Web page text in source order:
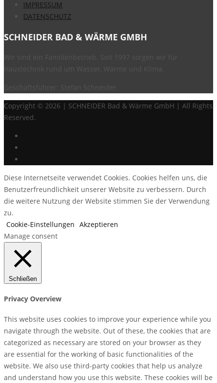
IMPRESSUM
DATENSCHUTZ
SCHNEIDER BAD & WÄRME GMBH
Wir sind ein Familienbetrieb. Seit 1997 sorgen wir für
Haustechnik rund um Wasser, Wärme und Klima.
Geschäftsführer: Stefan Schneider
Copyright © 2026 | SCHNEIDER Bad & Wärme GmbH | All Rights
Reserved.
Diese Internetseite verwendet Cookies. Cookies helfen uns, die
Benutzerfreundlichkeit unserer Website zu verbessern. Durch
die weitere Nutzung der Website stimmen Sie der Verwendung
zu.
Cookie-Einstellungen Akzeptieren
Manage consent
Schließen
Privacy Overview
This website uses cookies to improve your experience while you
navigate through the website. Out of these, the cookies that are
categorized as necessary are stored on your browser as they
are essential for the working of basic functionalities of the
website. We also use third-party cookies that help us analyze
and understand how you use this website. These cookies will be